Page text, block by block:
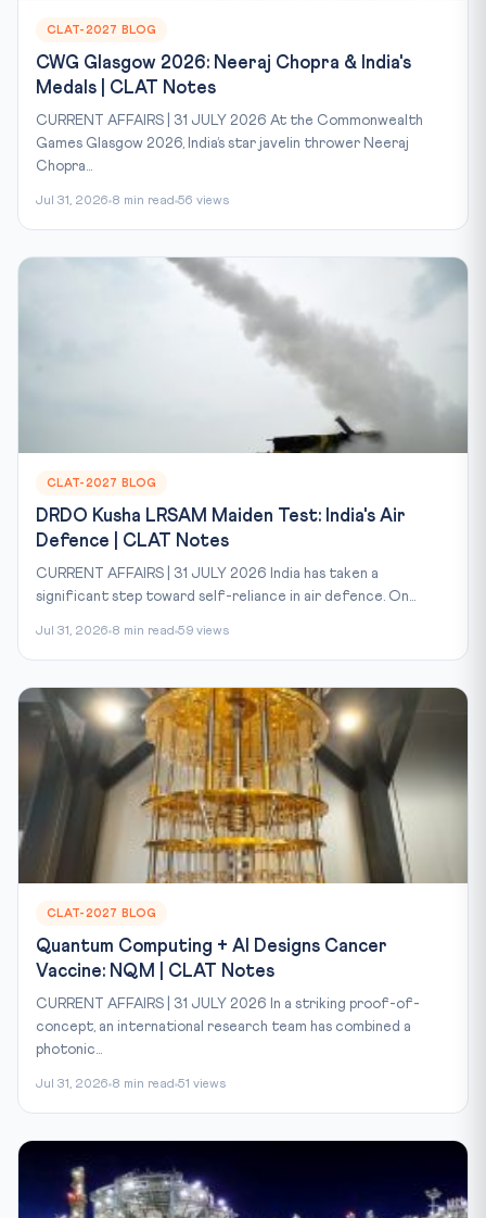
CLAT-2027 BLOG
CWG Glasgow 2026: Neeraj Chopra & India's
Medals | CLAT Notes
CURRENT AFFAIRS | 31 JULY 2026 At the Commonwealth
Games Glasgow 2026, India’s star javelin thrower Neeraj
Chopra...
Jul 31, 2026 8 min read 56 views
CLAT-2027 BLOG
DRDO Kusha LRSAM Maiden Test: India's Air
Defence | CLAT Notes
CURRENT AFFAIRS | 31 JULY 2026 India has taken a
significant step toward self-reliance in air defence. On...
Jul 31, 2026 8 min read 59 views
CLAT-2027 BLOG
Quantum Computing + AI Designs Cancer
Vaccine: NQM | CLAT Notes
CURRENT AFFAIRS | 31 JULY 2026 In a striking proof-of-
concept, an international research team has combined a
photonic...
Jul 31, 2026 8 min read 51 views